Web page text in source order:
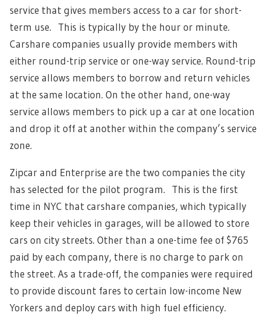
service that gives members access to a car for short-
term use. This is typically by the hour or minute.
Carshare companies usually provide members with
either round-trip service or one-way service. Round-trip
service allows members to borrow and return vehicles
at the same location. On the other hand, one-way
service allows members to pick up a car at one location
and drop it off at another within the company’s service
zone.
Zipcar and Enterprise are the two companies the city
has selected for the pilot program. This is the first
time in NYC that carshare companies, which typically
keep their vehicles in garages, will be allowed to store
cars on city streets. Other than a one-time fee of $765
paid by each company, there is no charge to park on
the street. As a trade-off, the companies were required
to provide discount fares to certain low-income New
Yorkers and deploy cars with high fuel efficiency.